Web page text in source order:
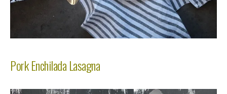
Pork Enchilada Lasagna